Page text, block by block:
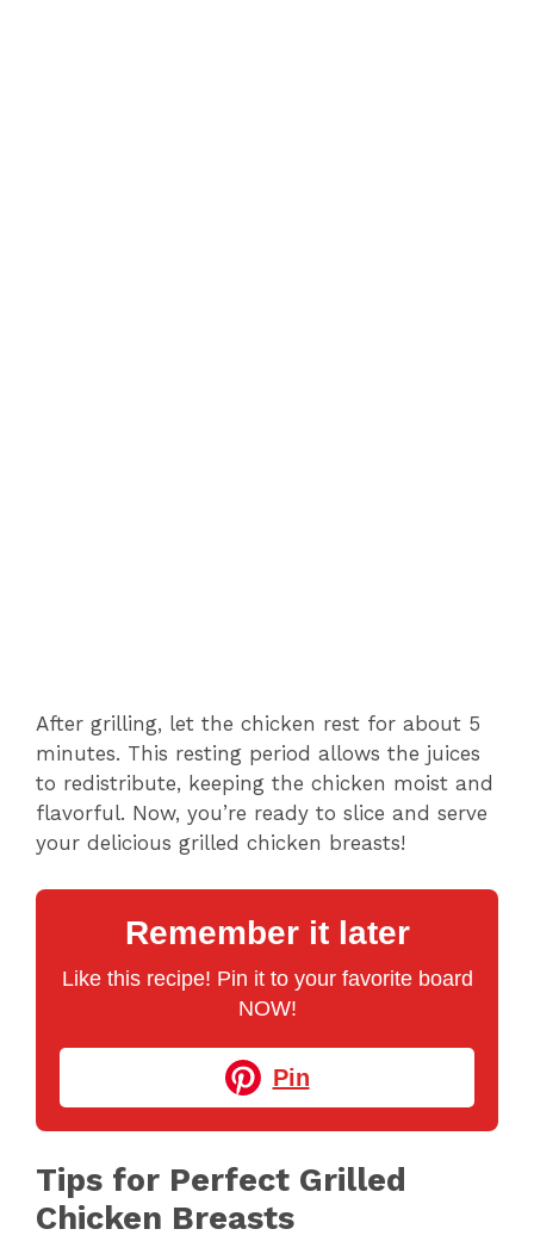
After grilling, let the chicken rest for about 5
minutes. This resting period allows the juices
to redistribute, keeping the chicken moist and
flavorful. Now, you’re ready to slice and serve
your delicious grilled chicken breasts!
Remember it later
Like this recipe! Pin it to your favorite board
NOW!
Pin
Tips for Perfect Grilled
Chicken Breasts